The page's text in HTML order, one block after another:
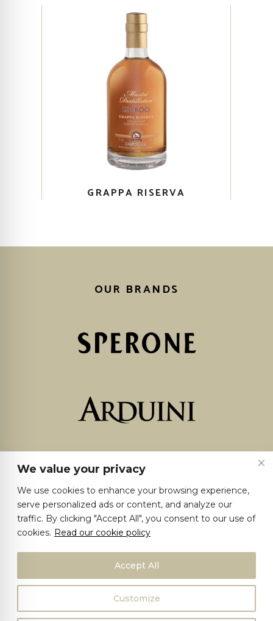
We value your privacy
We use cookies to enhance your browsing experience,
serve personalized ads or content, and analyze our
traffic. By clicking "Accept All", you consent to our use of
cookies. Read our cookie policy
Customize
Accept All
GRAPPA RISERVA
OUR BRANDS